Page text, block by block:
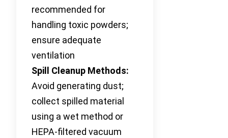
recommended for
handling toxic powders;
ensure adequate
ventilation
Spill Cleanup Methods:
Avoid generating dust;
collect spilled material
using a wet method or
HEPA-filtered vacuum